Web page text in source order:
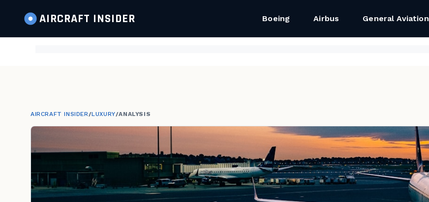
AIRCRAFT INSIDER Boeing Airbus General Aviation
AIRCRAFT INSIDER/LUXURY/ANALYSIS